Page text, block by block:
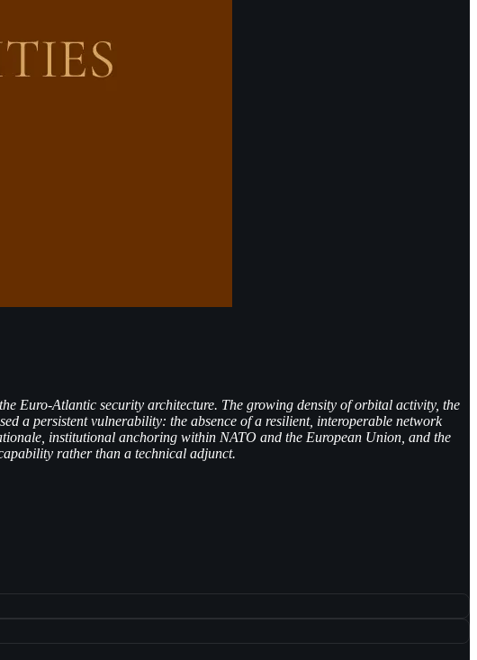
Euro-Atlantic security architecture. The growing density of orbital activity, the
a persistent vulnerability: the absence of a resilient, interoperable network
institutional anchoring within NATO and the European Union, and the
rather than a technical adjunct.